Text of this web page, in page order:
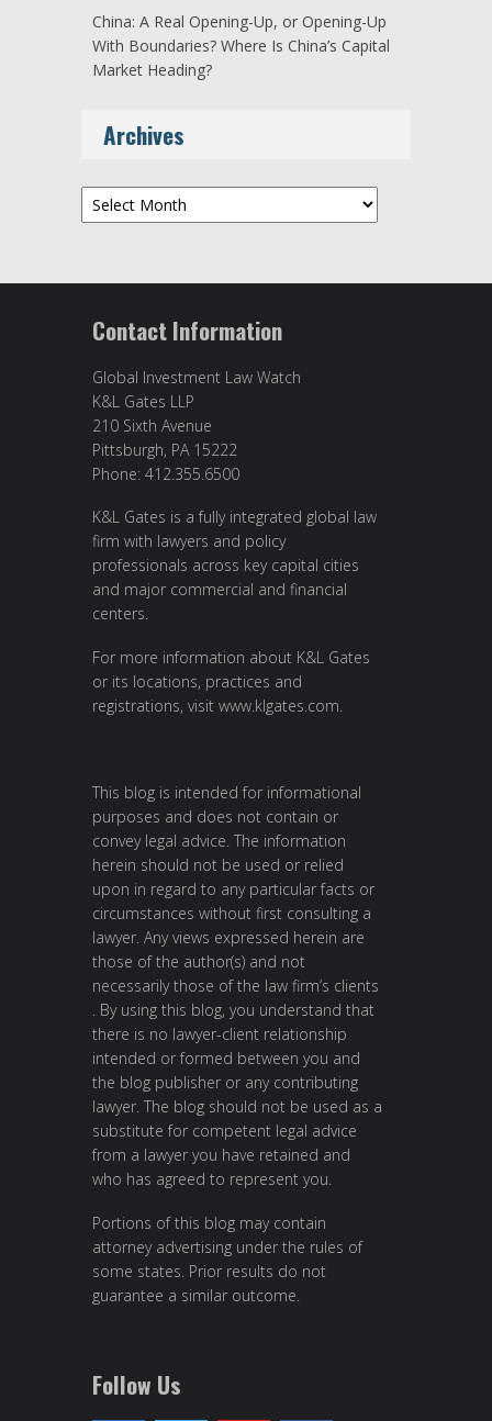
China: A Real Opening-Up, or Opening-Up
With Boundaries? Where Is China’s Capital
Market Heading?
Archives
Archives
Contact Information
Global Investment Law Watch
K&L Gates LLP
210 Sixth Avenue
Pittsburgh, PA 15222
Phone: 412.355.6500
K&L Gates is a fully integrated global law
firm with lawyers and policy
professionals across key capital cities
and major commercial and financial
centers.
For more information about K&L Gates
or its locations, practices and
registrations, visit www.klgates.com
This blog is intended for informational
purposes and does not contain or
convey legal advice. The information
herein should not be used or relied
upon in regard to any particular facts or
circumstances without first consulting a
lawyer. Any views expressed herein are
those of the author(s) and not
necessarily those of the law firm’s clients
. By using this blog, you understand that
there is no lawyer-client relationship
intended or formed between you and
the blog publisher or any contributing
lawyer. The blog should not be used as a
substitute for competent legal advice
from a lawyer you have retained and
who has agreed to represent you.
Portions of this blog may contain
attorney advertising under the rules of
some states. Prior results do not
guarantee a similar outcome.
Follow Us